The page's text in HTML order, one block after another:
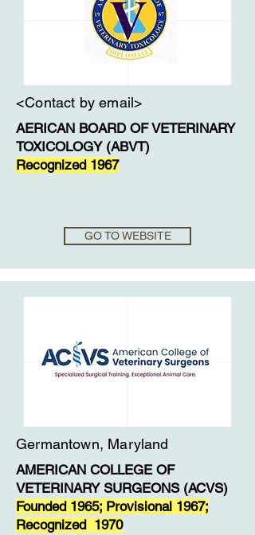
<Contact by email>
AERICAN BOARD OF VETERINARY
TOXICOLOGY (ABVT)
Recognized 1967
GO TO WEBSITE
Germantown, Maryland
AMERICAN COLLEGE OF
VETERINARY SURGEONS (ACVS)
Founded 1965; Provisional 1967;
Recognized 1970